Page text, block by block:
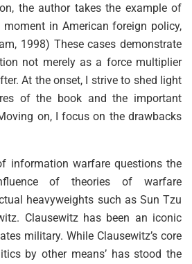
the author takes the example of
in American foreign policy,
1998) These cases demonstrate
not merely as a force multiplier
At the onset, I strive to shed light
of the book and the important
on, I focus on the drawbacks
information warfare questions the
of theories of warfare
heavyweights such as Sun Tzu
Clausewitz has been an iconic
military. While Clausewitz’s core
by other means’ has stood the